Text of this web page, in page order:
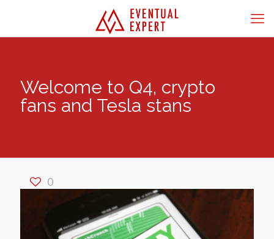
Welcome to Q4, crypto
fans and Tesla stans
0